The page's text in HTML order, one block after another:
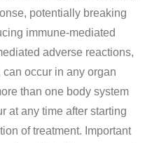
potentially breaking
immune-mediated
adverse reactions,
occur in any organ
than one body system
at any time after starting
of treatment. Important